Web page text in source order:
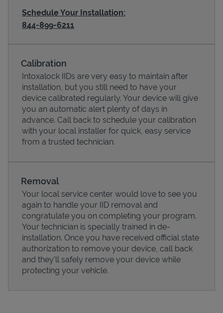
Pricing
Schedule Your Installation:
844-899-6211
Calibration
Intoxalock IIDs are very easy to maintain after
installation, but you still need to have your
device calibrated regularly. Your device will give
you an automatic alert plenty of days in
advance. Call back to schedule your calibration
with your local installer for quick, easy service
from a trusted technician.
Removal
Your local service center would love to see you
again to handle your IID removal and
congratulate you on completing your program.
Your technician is specially trained in de-
installation. Once you have received official state
authorization to remove your device, call back
and they'll safely remove your device while
protecting your vehicle.